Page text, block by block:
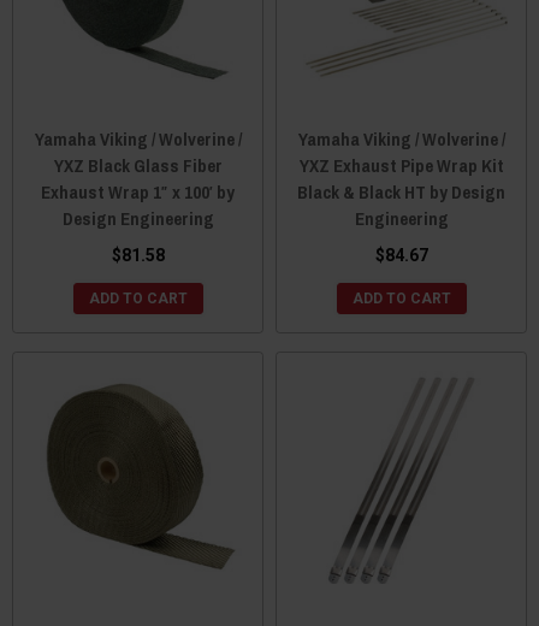
Yamaha Viking / Wolverine /
YXZ Black Glass Fiber
Exhaust Wrap 1″ x 100′ by
Design Engineering
$81.58
ADD TO CART
Yamaha Viking / Wolverine /
YXZ Exhaust Pipe Wrap Kit
Black & Black HT by Design
Engineering
$84.67
ADD TO CART